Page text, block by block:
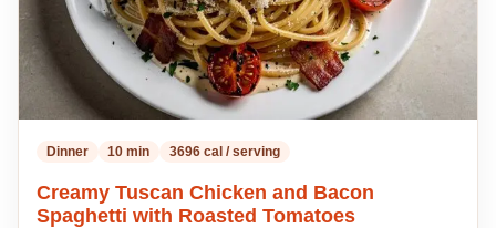
Dinner 10 min 3696 cal / serving
Creamy Tuscan Chicken and Bacon
Spaghetti with Roasted Tomatoes